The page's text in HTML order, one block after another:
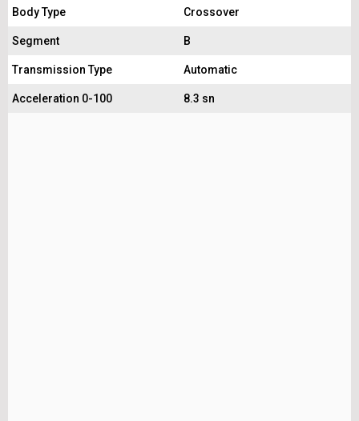
Body Type Crossover
Segment B
Transmission Type Automatic
Acceleration 0-100 8.3 sn